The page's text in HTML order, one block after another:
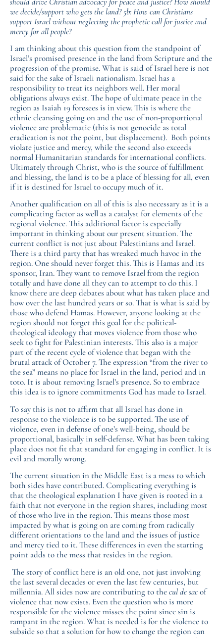
we decide/support who gets the land? 5b: How can Christians
support Israel without neglecting the prophetic call for justice and
mercy for all people?
I am thinking about this question from the standpoint of
Israel’s promised presence in the land from Scripture and the
progression of the promise. What is said of Israel here is not
said for the sake of Israeli nationalism. Israel has a
responsibility to treat its neighbors well. Her moral
obligations always exist. The hope of ultimate peace in the
region as Isaiah 19 foresees is in view. This is where the
ethnic cleansing going on and the use of non-proportional
violence are problematic (this is not genocide as total
eradication is not the point, but displacement). Both points
violate justice and mercy, while the second also exceeds
normal Humanitarian standards for international conflicts.
Ultimately through Christ, who is the source of fulfillment
and blessing, the land is to be a place of blessing for all, even
if it is destined for Israel to occupy much of it.
Another qualification on all of this is also necessary as it is a
complicating factor as well as a catalyst for elements of the
regional violence. This additional factor is especially
important in thinking about our present situation. The
current conflict is not just about Palestinians and Israel.
There is a third party that has wreaked much havoc in the
region. One should never forget this. This is Hamas and its
sponsor, Iran. They want to remove Israel from the region
totally and have done all they can to attempt to do this. I
know there are deep debates about what has taken place and
how over the last hundred years or so. That is what is said by
those who defend Hamas. However, anyone looking at the
region should not forget this goal for the political-
theological ideology that moves violence from those who
seek to fight for Palestinian interests. This also is a major
part of the recent cycle of violence that began with the
brutal attack of October 7. The expression “from the river to
the sea” means no place for Israel in the land, period and in
toto. It is about removing Israel’s presence. So to embrace
this idea is to ignore commitments God has made to Israel.
To say this is not to affirm that all Israel has done in
response to the violence is to be supported. The use of
violence, even in defense of one’s well-being, should be
proportional, basically in self-defense. What has been taking
place does not fit that standard for engaging in conflict. It is
evil and morally wrong.
The current situation in the Middle East is a mess to which
both sides have contributed. Complicating everything is
that the theological explanation I have given is rooted in a
faith that not everyone in the region shares, including most
of those who live in the region. This means those most
impacted by what is going on are coming from radically
different orientations to the land and the issues of justice
and mercy tied to it. These differences in even the starting
point adds to the mess that resides in the region.
The story of conflict here is an old one, not just involving
the last several decades or even the last few centuries, but
millennia. All sides now are contributing to thecul de sacof
violence that now exists. Even the question who is more
responsible for the violence misses the point since sin is
rampant in the region. What is needed is for the violence to
subside so that a solution for how to change the region can